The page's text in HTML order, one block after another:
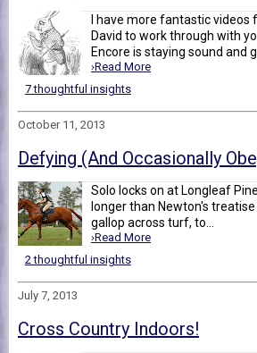
I have more fantastic
David to work through with
Encore is staying sound and
›Read More
7 thoughtful insights
October 11, 2013
Defying (And Occasionally
Solo locks on at Longleaf
longer than Newton's
gallop across turf, to...
›Read More
2 thoughtful insights
July 7, 2013
Cross Country Indoors!